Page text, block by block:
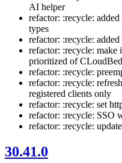
AI helper
refactor: :recycle:
types
refactor: :recycle:
refactor: :recycle: make
prioritized of
refactor: :recycle:
refactor: :recycle:
registered clients only
refactor: :recycle: set
refactor: :recycle: SSO
refactor: :recycle:
30.41.0